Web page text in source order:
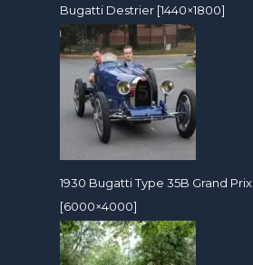
Bugatti Destrier [1440×1800]
1930 Bugatti Type 35B Grand Prix
[6000×4000]